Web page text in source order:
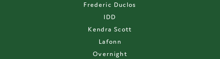
Frederic Duclos
IDD
Kendra Scott
Lafonn
Overnight